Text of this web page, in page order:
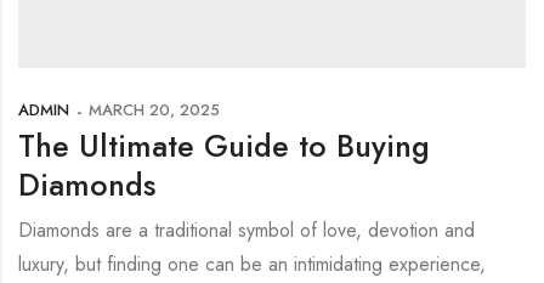
ADMIN MARCH 20, 2025
The Ultimate Guide to Buying
Diamonds
Diamonds are a traditional symbol of love, devotion and
luxury, but finding one can be an intimidating experience,